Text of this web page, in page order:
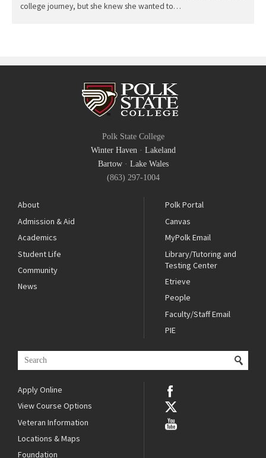
college journey, but she knew she wanted to…
Polk State College
Winter Haven· Lakeland
Bartow· Lake Wales
(863) 297-1004
About
Admission & Aid
Academics
Student Life
Community
News
Polk Portal
Canvas
MyPolk Email
Library/Tutoring and
Testing Center
Etrieve
People
Faculty/Staff Email
PIE
Apply Online
View Course Options
Veteran Information
Locations & Maps
Foundation